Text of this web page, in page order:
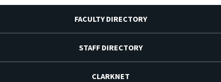
FACULTY DIRECTORY
STAFF DIRECTORY
CLARKNET